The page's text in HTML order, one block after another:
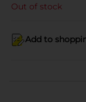
Out of stock
Add to